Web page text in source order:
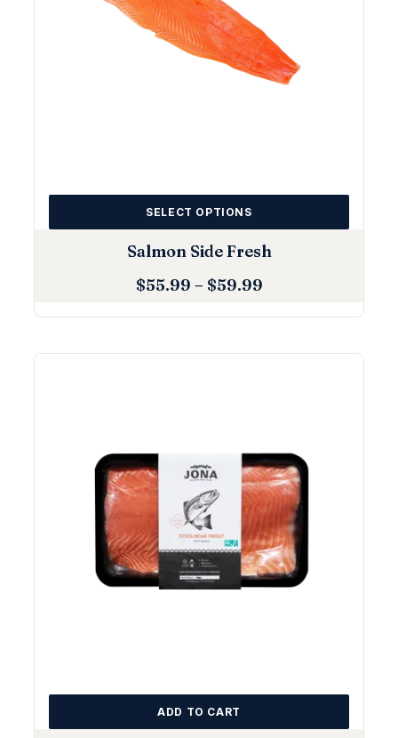
Salmon Side Fresh
$55.99 – $59.99
SELECT OPTIONS
ADD TO CART